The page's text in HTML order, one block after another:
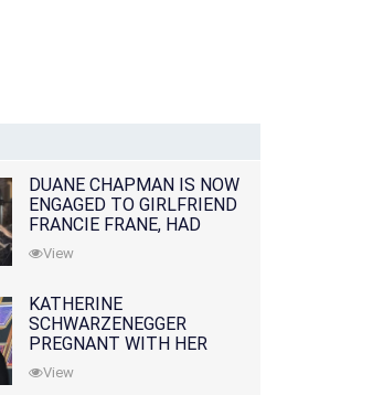
DUANE CHAPMAN IS NOW
ENGAGED TO GIRLFRIEND
FRANCIE FRANE, HAD
LOST WIFE 10 MONTHS
EARLIER
View
KATHERINE
SCHWARZENEGGER
PREGNANT WITH HER
FIRST CHILD WITH
HUSBAND CHRIS PRATT
View